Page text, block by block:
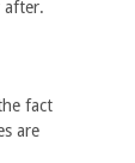
after.
fact
are